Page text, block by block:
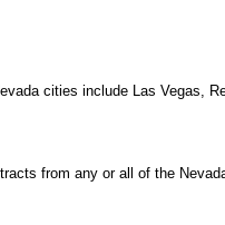
cities include Las Vegas,
from any or all of the